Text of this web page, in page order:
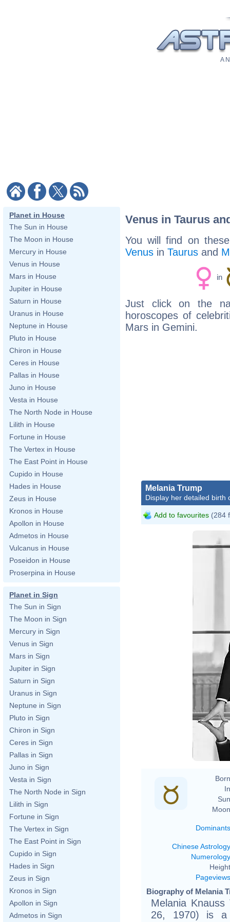
A
Planet in House
The Sun in House
The Moon in House
Mercury in House
Venus in House
Mars in House
Jupiter in House
Saturn in House
Uranus in House
Neptune in House
Pluto in House
Chiron in House
Ceres in House
Pallas in House
Juno in House
Vesta in House
The North Node in House
Lilith in House
Fortune in House
The Vertex in House
The East Point in House
Cupido in House
Hades in House
Zeus in House
Kronos in House
Apollon in House
Admetos in House
Vulcanus in House
Poseidon in House
Proserpina in House
Planet in Sign
The Sun in Sign
The Moon in Sign
Mercury in Sign
Venus in Sign
Mars in Sign
Jupiter in Sign
Saturn in Sign
Uranus in Sign
Neptune in Sign
Pluto in Sign
Chiron in Sign
Ceres in Sign
Pallas in Sign
Juno in Sign
Vesta in Sign
The North Node in Sign
Lilith in Sign
Fortune in Sign
The Vertex in Sign
The East Point in Sign
Cupido in Sign
Hades in Sign
Zeus in Sign
Kronos in Sign
Apollon in Sign
Admetos in Sign
Venus in Taurus
You will find on
Venus in Taurus and
in
Just click on the
horoscopes of
Mars in Gemini.
Melania Trump
Display her detailed birth
Add to favourites (284
Dominants
Chinese Astrology
Numerology
Pageviews
Biography of Melania
Melania
26, 1970) is a